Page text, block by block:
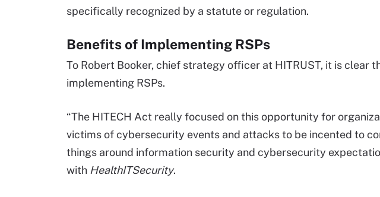
specifically recognized by a statute or regulation.
Benefits of Implementing RSPs
To Robert Booker, chief strategy officer at HITRUST, it is clear
implementing RSPs.
“The HITECH Act really focused on this opportunity for
victims of cybersecurity events and attacks to be incented to
things around information security and cybersecurity
with HealthITSecurity.